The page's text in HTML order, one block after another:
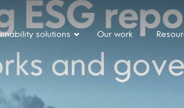
solutions Our work